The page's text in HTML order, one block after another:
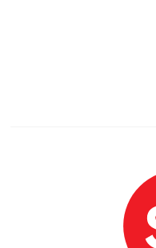
Researchers find
management web
Some simple
questions. The